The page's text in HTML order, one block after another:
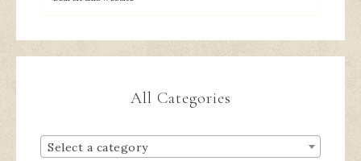
All Categories
Select a category